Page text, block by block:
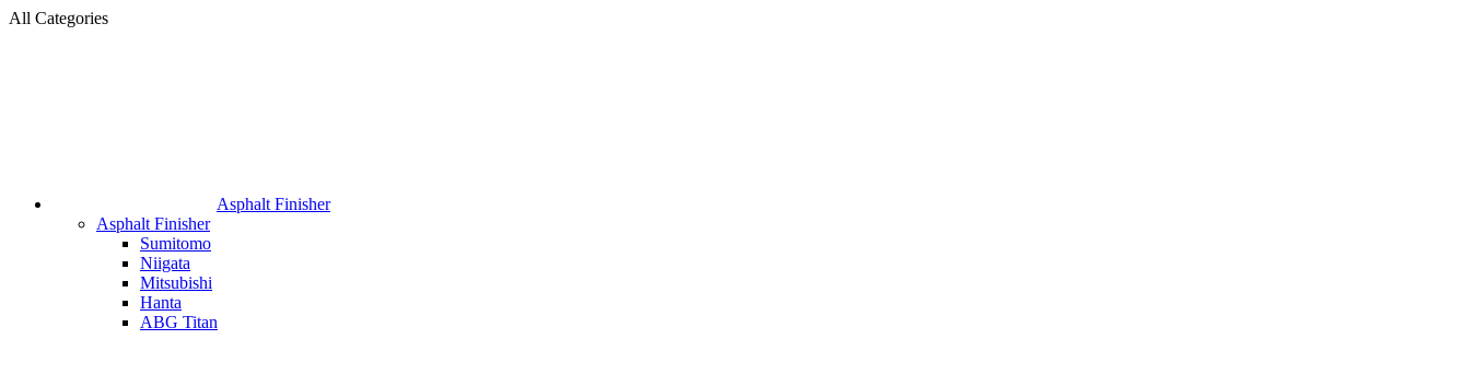
All Categories
Asphalt Finisher
Asphalt Finisher
Sumitomo
Niigata
Mitsubishi
Hanta
ABG Titan